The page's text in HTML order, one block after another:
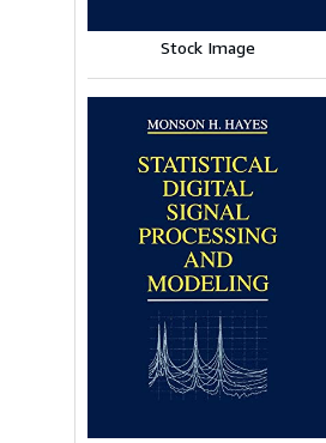
Stock Image